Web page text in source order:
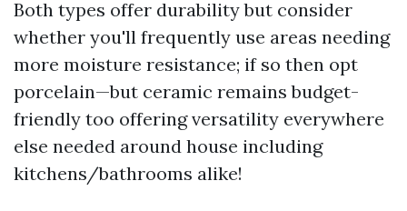
Both types offer durability but consider
whether you'll frequently use areas needing
more moisture resistance; if so then opt
porcelain—but ceramic remains budget-
friendly too offering versatility everywhere
else needed around house including
kitchens/bathrooms alike!